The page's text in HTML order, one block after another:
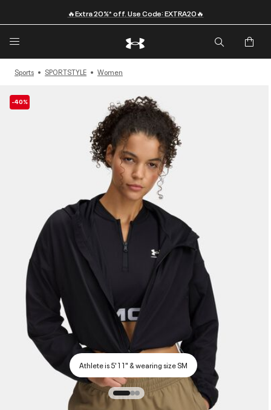
🔥Extra 20%* off. Use Code: EXTRA20🔥
Sports SPORTSTYLE Women
-40%
Athlete is 5'11" & wearing size SM